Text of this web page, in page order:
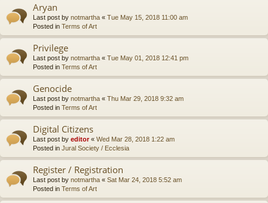
Aryan
Last post by notmartha « Tue May 15, 2018 11:00 am
Posted in Terms of Art
Privilege
Last post by notmartha « Tue May 01, 2018 12:41 pm
Posted in Terms of Art
Genocide
Last post by notmartha « Thu Mar 29, 2018 9:32 am
Posted in Terms of Art
Digital Citizens
Last post by editor« Wed Mar 28, 2018 1:22 am
Posted in Jural Society / Ecclesia
Register / Registration
Last post by notmartha « Sat Mar 24, 2018 5:52 am
Posted in Terms of Art